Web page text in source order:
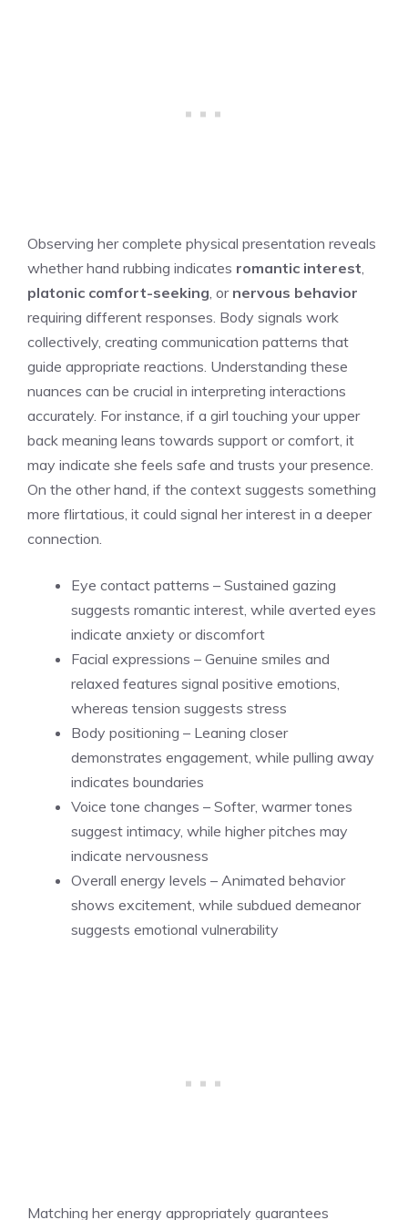
Observing her complete physical presentation reveals
whether hand rubbing indicates romantic interest
platonic comfort-seeking , or nervous behavior
requiring different responses. Body signals work
collectively, creating communication patterns that
guide appropriate reactions. Understanding these
nuances can be crucial in interpreting interactions
accurately. For instance, if a girl touching your upper
back meaning leans towards support or comfort, it
may indicate she feels safe and trusts your presence.
On the other hand, if the context suggests something
more flirtatious, it could signal her interest in a deeper
connection.
Eye contact patterns – Sustained gazing
suggests romantic interest, while averted eyes
indicate anxiety or discomfort
Facial expressions – Genuine smiles and
relaxed features signal positive emotions,
whereas tension suggests stress
Body positioning – Leaning closer
demonstrates engagement, while pulling away
indicates boundaries
Voice tone changes – Softer, warmer tones
suggest intimacy, while higher pitches may
indicate nervousness
Overall energy levels – Animated behavior
shows excitement, while subdued demeanor
suggests emotional vulnerability
Matching her energy appropriately guarantees